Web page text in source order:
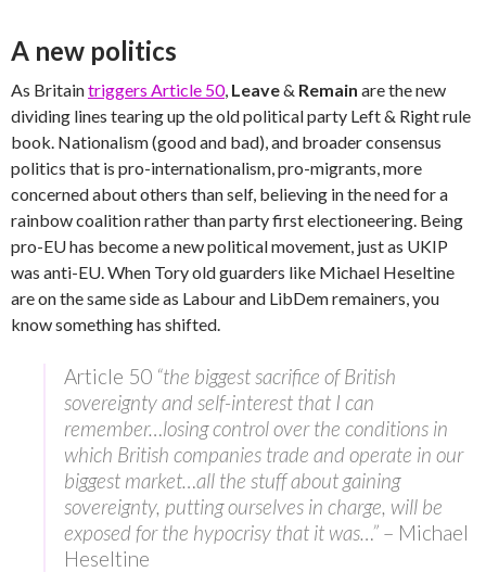
A new politics
As Britaintriggers Article 50, Leave& Remain are the new
dividing lines tearing up the old political party Left & Right rule
book. Nationalism (good and bad), and broader consensus
politics that is pro-internationalism, pro-migrants, more
concerned about others than self, believing in the need for a
rainbow coalition rather than party first electioneering. Being
pro-EU has become a new political movement, just as UKIP
was anti-EU. When Tory old guarders like Michael Heseltine
are on the same side as Labour and LibDem remainers, you
know something has shifted.
Article 50 “the biggest sacrifice of British
sovereignty and self-interest that I can
remember…losing control over the conditions in
which British companies trade and operate in our
biggest market…all the stuff about gaining
sovereignty, putting ourselves in charge, will be
exposed for the hypocrisy that it was…” – Michael
Heseltine